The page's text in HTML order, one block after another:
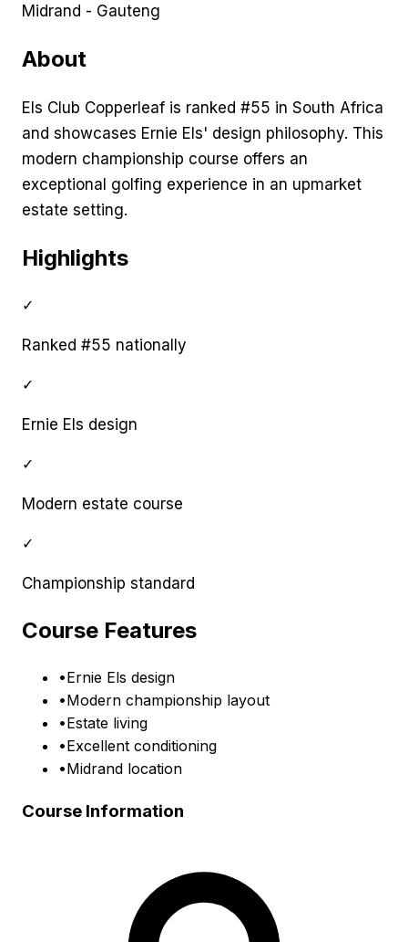
Midrand - Gauteng
About
Els Club Copperleaf is ranked #55 in South Africa
and showcases Ernie Els' design philosophy. This
modern championship course offers an
exceptional golfing experience in an upmarket
estate setting.
Highlights
✓
Ranked #55 nationally
✓
Ernie Els design
✓
Modern estate course
✓
Championship standard
Course Features
•Ernie Els design
•Modern championship layout
•Estate living
•Excellent conditioning
•Midrand location
Course Information